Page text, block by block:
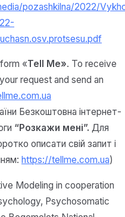
pozashkilna/2022/
«Tell Me». To receive
request and send an
Безкоштовна інтернет-
“Розкажи мені”. Для
описати свій запит і
https://tellme.com.ua)
Modeling in cooperation
Psychosomatic